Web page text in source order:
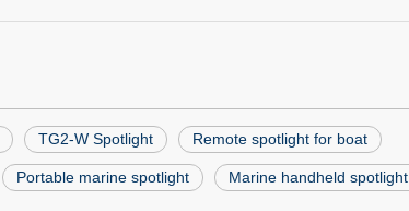
TG2-W Spotlight Remote spotlight for boat
Portable marine spotlight Marine handheld spotlight